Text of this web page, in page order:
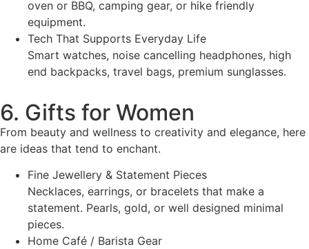
oven or BBQ, camping gear, or hike friendly
equipment.
Tech That Supports Everyday Life
Smart watches, noise cancelling headphones, high
end backpacks, travel bags, premium sunglasses.
6. Gifts for Women
From beauty and wellness to creativity and elegance, here
are ideas that tend to enchant.
Fine Jewellery & Statement Pieces
Necklaces, earrings, or bracelets that make a
statement. Pearls, gold, or well designed minimal
pieces.
Home Café / Barista Gear